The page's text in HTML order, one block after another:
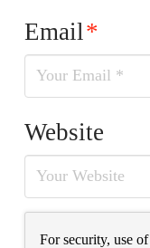
Email*
Website
For security, use